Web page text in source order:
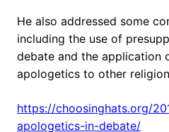
He also addressed some
including the use of
debate and the application
apologetics to other
https://choosinghats.org/
apologetics-in-debate/